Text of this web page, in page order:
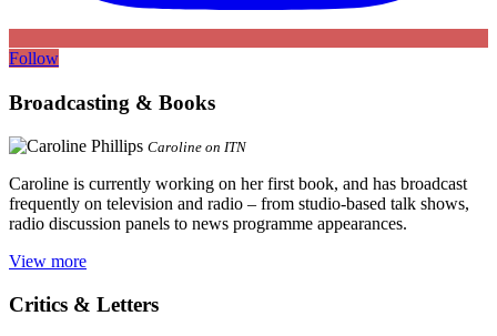
Follow
Broadcasting & Books
Caroline on ITN
Caroline is currently working on her first book, and has broadcast
frequently on television and radio – from studio-based talk shows,
radio discussion panels to news programme appearances.
View more
Critics & Letters